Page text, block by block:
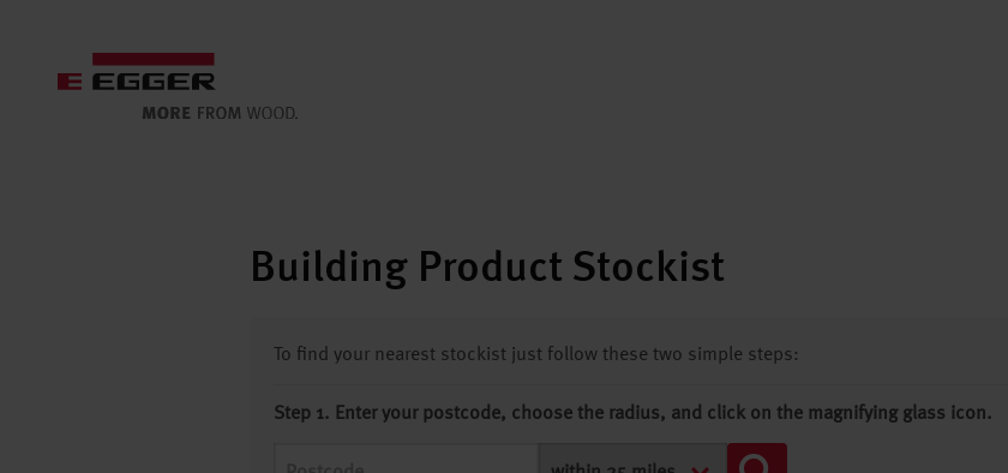
Building Product Stockist
To find your nearest stockist just follow these two simple steps:
Step 1. Enter your postcode, choose the radius, and click on the magnifying glass icon.